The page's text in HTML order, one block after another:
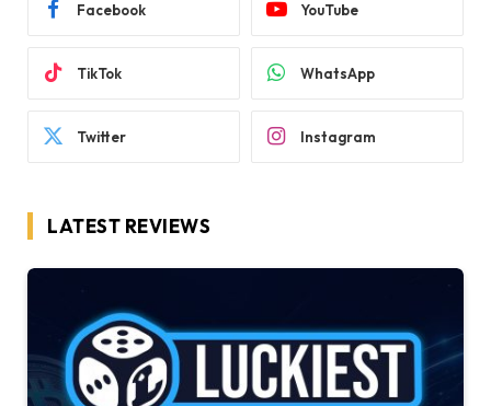
Facebook YouTube
TikTok WhatsApp
Twitter Instagram
LATEST REVIEWS